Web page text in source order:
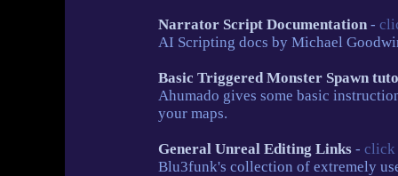
Narrator Script Documentation -
AI Scripting docs by Michael
Basic Triggered Monster Spawn
Ahumado gives some basic
your maps.
General Unreal Editing Links - click
Blu3funk's collection of extremely